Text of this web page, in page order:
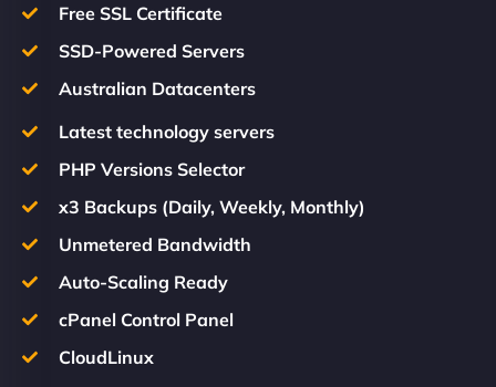
Free SSL Certificate
SSD-Powered Servers
Australian Datacenters
Latest technology servers
PHP Versions Selector
x3 Backups (Daily, Weekly, Monthly)
Unmetered Bandwidth
Auto-Scaling Ready
cPanel Control Panel
CloudLinux